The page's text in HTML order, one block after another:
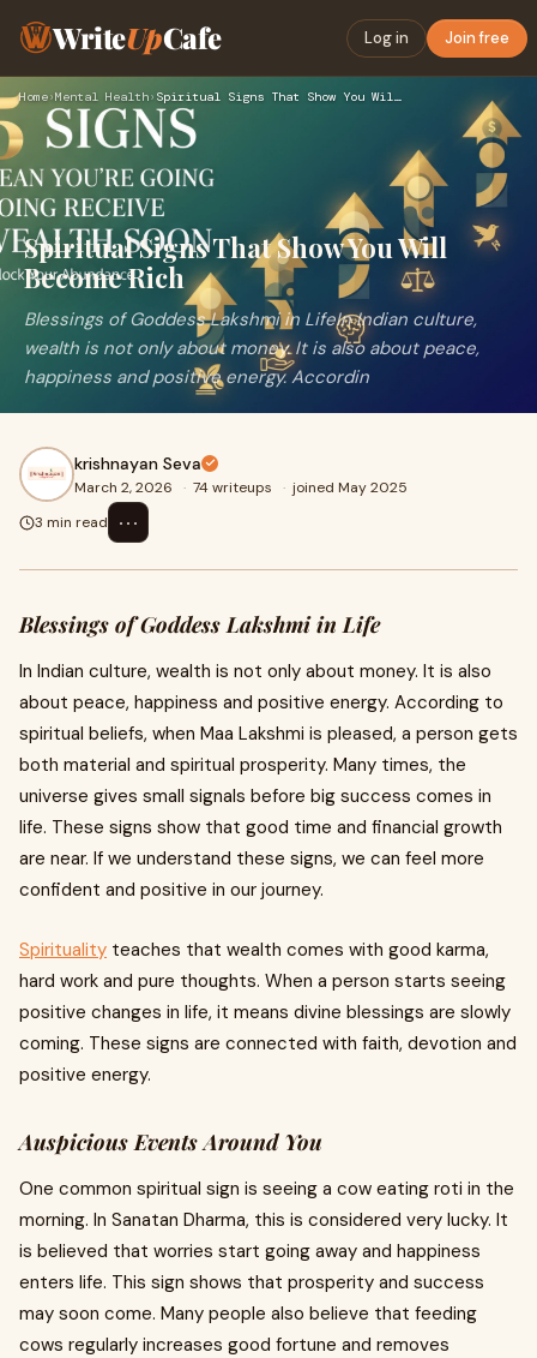
WriteUpCafe Log in Join free
Home›Mental Health› Spiritual Signs That Show You Will Become Rich
Spiritual Signs That Show You Will
Become Rich
Blessings of Goddess Lakshmi in LifeIn Indian culture,
wealth is not only about money. It is also about peace,
happiness and positive energy. Accordin
krishnayan Seva
March 2, 2026 · 74 writeups · joined May 2025
3 min read
⋯
Blessings of Goddess Lakshmi in Life
In Indian culture, wealth is not only about money. It is also
about peace, happiness and positive energy. According to
spiritual beliefs, when Maa Lakshmi is pleased, a person gets
both material and spiritual prosperity. Many times, the
universe gives small signals before big success comes in
life. These signs show that good time and financial growth
are near. If we understand these signs, we can feel more
confident and positive in our journey.
Spirituality teaches that wealth comes with good karma,
hard work and pure thoughts. When a person starts seeing
positive changes in life, it means divine blessings are slowly
coming. These signs are connected with faith, devotion and
positive energy.
Auspicious Events Around You
One common spiritual sign is seeing a cow eating roti in the
morning. In Sanatan Dharma, this is considered very lucky. It
is believed that worries start going away and happiness
enters life. This sign shows that prosperity and success
may soon come. Many people also believe that feeding
cows regularly increases good fortune and removes